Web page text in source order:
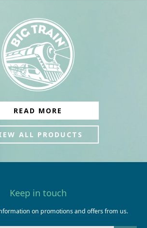
READ MORE
ALL PRODUCTS
Keep in touch
on promotions and offers from us.